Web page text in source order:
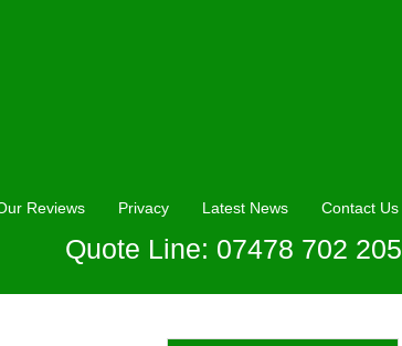
Reviews Privacy Latest News Contact Us
Quote Line: 07478 702 205